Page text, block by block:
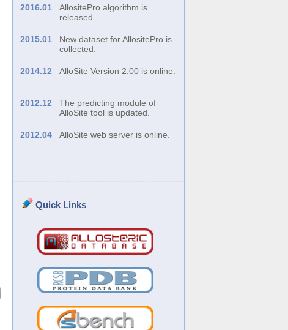
2016.01
AllositePro algorithm is
released.
2015.01
New dataset for AllositePro is
collected.
2014.12 AlloSite Version 2.00 is online.
2012.12
The predicting module of
AlloSite tool is updated.
2012.04 AlloSite web server is online.
Quick Links